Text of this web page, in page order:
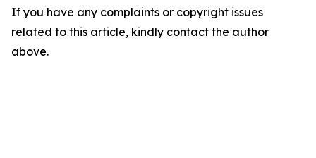
If you have any complaints or copyright issues
related to this article, kindly contact the author
above.